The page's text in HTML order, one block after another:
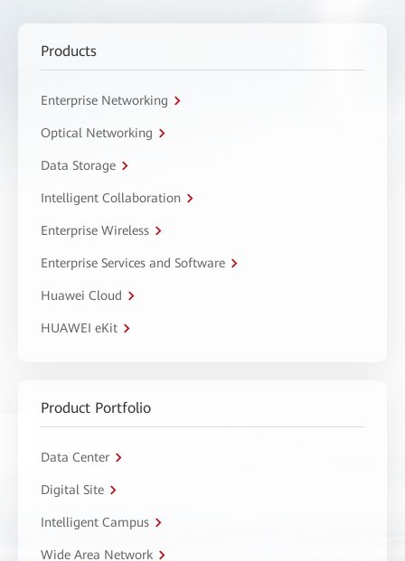
Products
Enterprise Networking
Optical Networking
Data Storage
Intelligent Collaboration
Enterprise Wireless
Enterprise Services and Software
Huawei Cloud
HUAWEI eKit
Product Portfolio
Data Center
Digital Site
Intelligent Campus
Wide Area Network